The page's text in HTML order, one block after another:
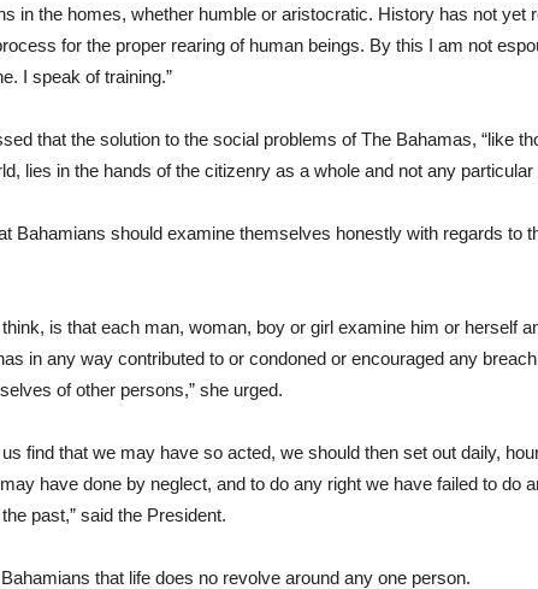
in the homes, whether humble or aristocratic. History has not yet
for the proper rearing of human beings. By this I am not
I speak of training.”
that the solution to the social problems of The Bahamas, “like
lies in the hands of the citizenry as a whole and not any particular
Bahamians should examine themselves honestly with regards to
is that each man, woman, boy or girl examine him or herself
in any way contributed to or condoned or encouraged any
of other persons,” she urged.
find that we may have so acted, we should then set out daily,
have done by neglect, and to do any right we have failed to do
past,” said the President.
that life does no revolve around any one person.